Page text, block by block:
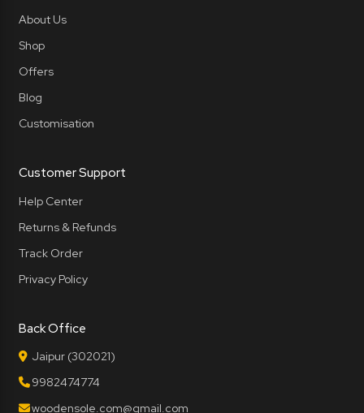
About Us
Shop
Offers
Blog
Customisation
Customer Support
Help Center
Returns & Refunds
Track Order
Privacy Policy
Back Office
Jaipur (302021)
9982474774
woodensole.com@gmail.com